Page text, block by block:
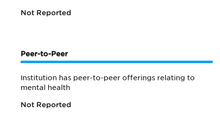
Not Reported
Peer-to-Peer
Institution has peer-to-peer offerings relating to
mental health
Not Reported